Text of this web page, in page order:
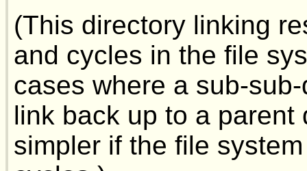
(This directory linking
and cycles in the file
cases where a sub-
link back up to a parent
simpler if the file